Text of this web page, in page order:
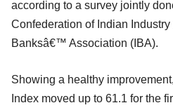
according to a survey jointly
Confederation of Indian
Banksâ€™ Association (IBA).
Showing a healthy
Index moved up to 61.1 for the